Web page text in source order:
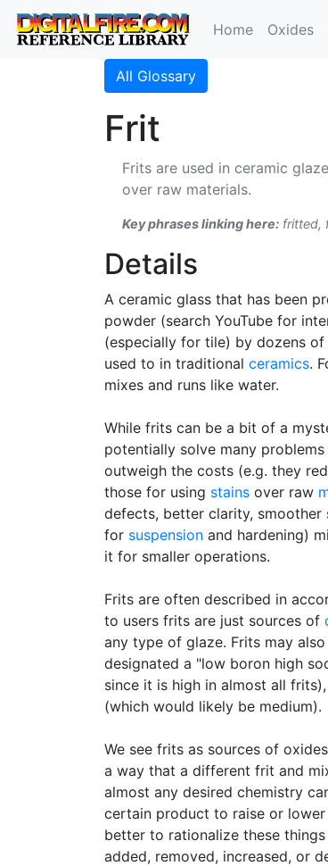
Home Oxides
All Glossary
Frit
Frits are used in ceramic
over raw materials.
Key phrases linking here: fritted,
Details
A ceramic glass that has been
powder (search YouTube for
(especially for tile) by dozens
used to in traditional ceramics.
mixes and runs like water.
While frits can be a bit of a
potentially solve many
outweigh the costs (e.g. they
those for using stains over raw
defects, better clarity,
for suspension and hardening)
it for smaller operations.
Frits are often described in
to users frits are just sources of
any type of glaze. Frits may
designated a "low boron high
since it is high in almost all
(which would likely be medium).
We see frits as sources of
a way that a different frit and
almost any desired chemistry
certain product to raise or
better to rationalize these
added, removed, increased, or